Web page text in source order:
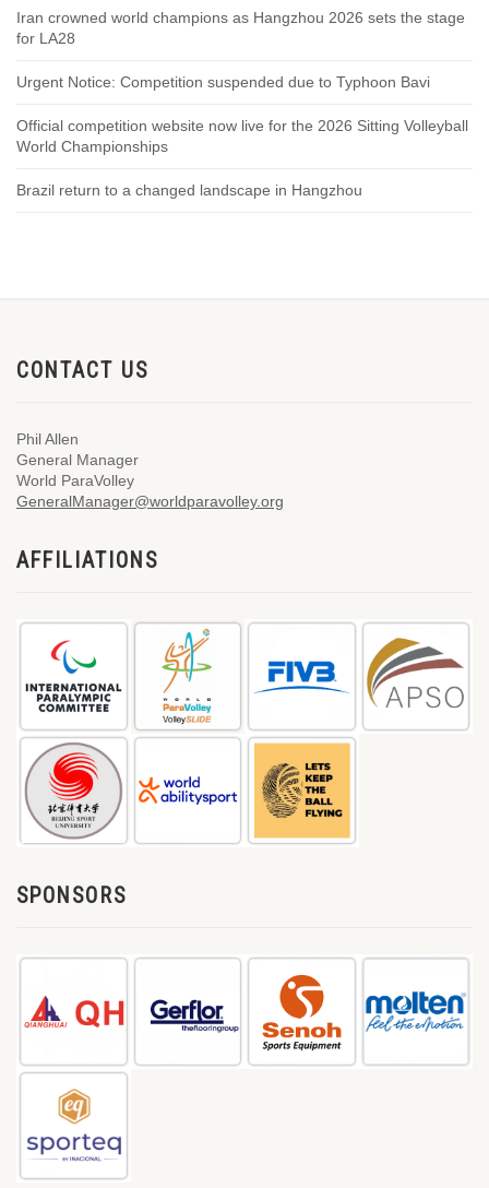
Iran crowned world champions as Hangzhou 2026 sets the stage
for LA28
Urgent Notice: Competition suspended due to Typhoon Bavi
Official competition website now live for the 2026 Sitting Volleyball
World Championships
Brazil return to a changed landscape in Hangzhou
CONTACT US
Phil Allen
General Manager
World ParaVolley
GeneralManager@worldparavolley.org
AFFILIATIONS
SPONSORS